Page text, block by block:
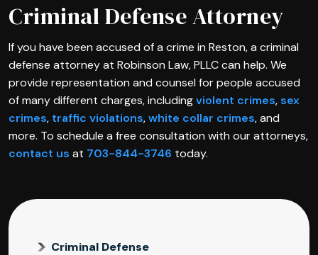
Criminal Defense Attorney
If you have been accused of a crime in Reston, a criminal
defense attorney at Robinson Law, PLLC can help. We
provide representation and counsel for people accused
of many different charges, includingviolent crimes,sex
crimes, traffic violations,white collar crimes, and
more. To schedule a free consultation with our attorneys,
contact us at 703-844-3746 today.
Criminal Defense